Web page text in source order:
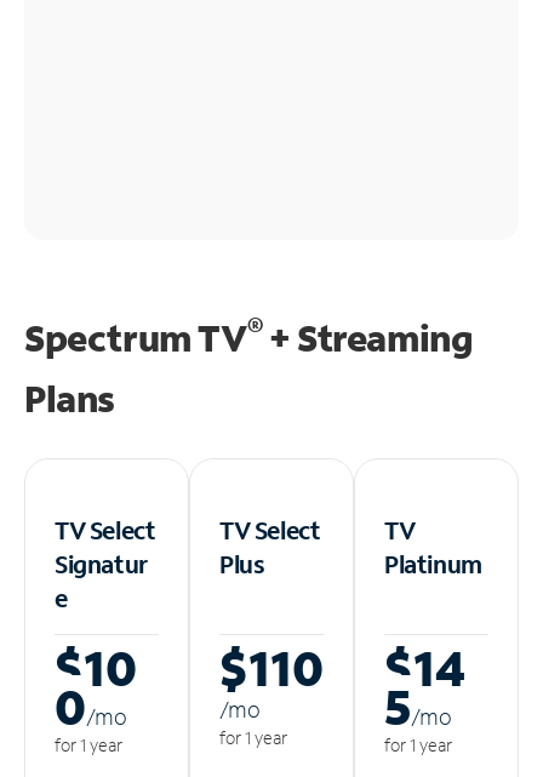
Spectrum TV®+ Streaming
Plans
TV Select
Signatur
e
$10
0/mo
for 1 year
TV Select
Plus
$110
/mo
for 1 year
TV
Platinum
$14
5/mo
for 1 year